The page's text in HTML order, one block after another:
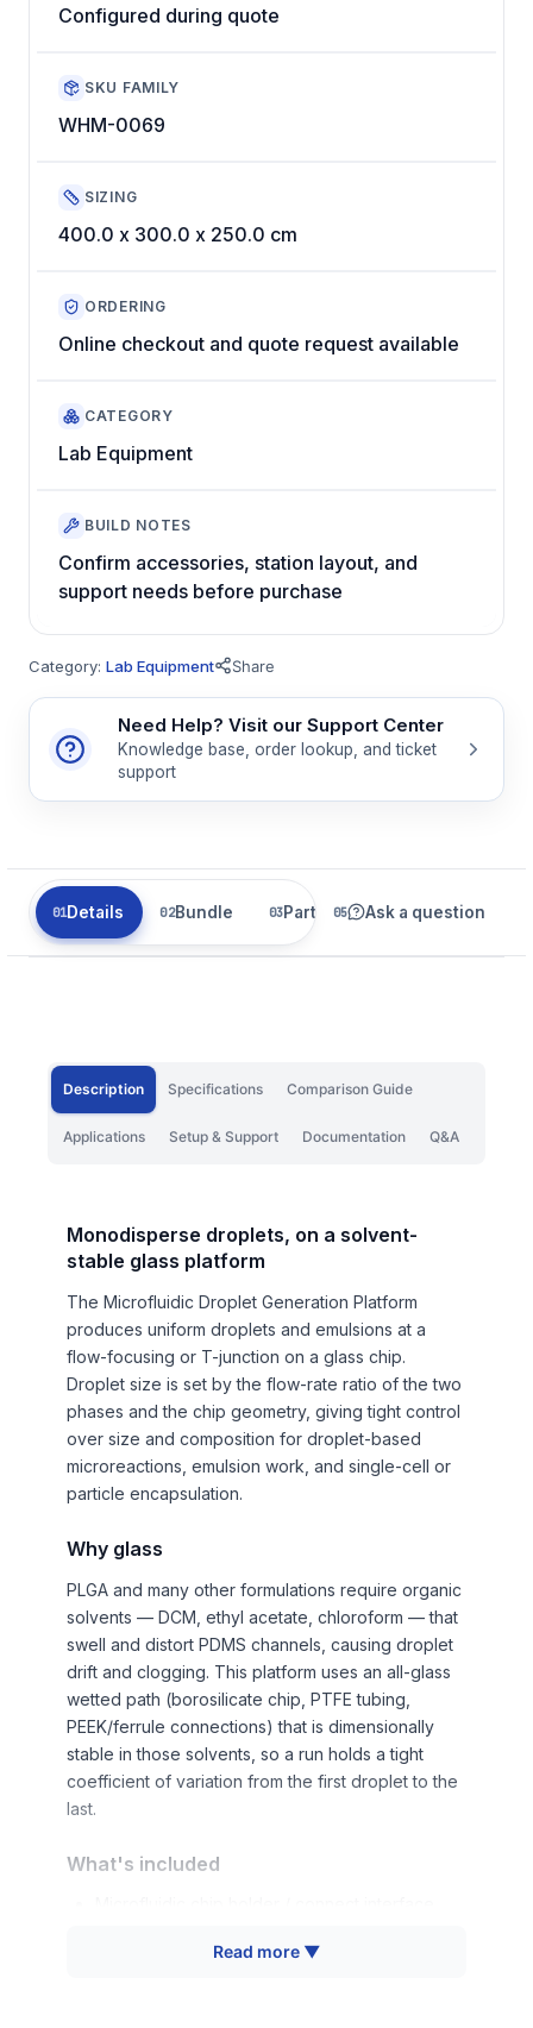
Configured during quote
SKU FAMILY
WHM-0069
SIZING
400.0 x 300.0 x 250.0 cm
ORDERING
Online checkout and quote request available
CATEGORY
Lab Equipment
BUILD NOTES
Confirm accessories, station layout, and
support needs before purchase
Category: Lab Equipment Share
Need Help? Visit our Support Center
Knowledge base, order lookup, and ticket
support
Details Bundle Parts Related
Ask a question
Description Specifications Comparison Guide
Applications Setup & Support Documentation Q&A
Monodisperse droplets, on a solvent-
stable glass platform
The Microfluidic Droplet Generation Platform
produces uniform droplets and emulsions at a
flow-focusing or T-junction on a glass chip.
Droplet size is set by the flow-rate ratio of the two
phases and the chip geometry, giving tight control
over size and composition for droplet-based
microreactions, emulsion work, and single-cell or
particle encapsulation.
Why glass
PLGA and many other formulations require organic
solvents — DCM, ethyl acetate, chloroform — that
swell and distort PDMS channels, causing droplet
drift and clogging. This platform uses an all-glass
wetted path (borosilicate chip, PTFE tubing,
PEEK/ferrule connections) that is dimensionally
stable in those solvents, so a run holds a tight
coefficient of variation from the first droplet to the
last.
What's included
Read more ▼